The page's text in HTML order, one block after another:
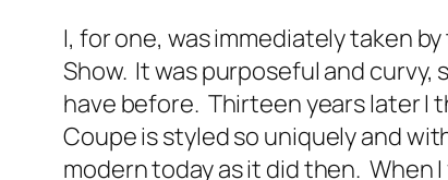
I, for one, was immediately taken
Show. It was purposeful and
have before. Thirteen years later I
Coupe is styled so uniquely and
modern today as it did then. When